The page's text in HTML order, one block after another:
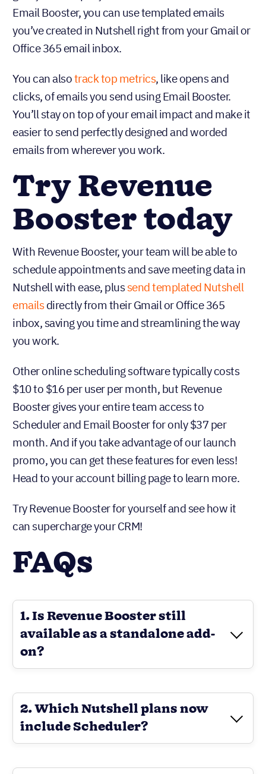
Email Booster, you can use templated emails
you’ve created in Nutshell right from your Gmail or
Office 365 email inbox.
You can alsotrack top metrics, like opens and
clicks, of emails you send using Email Booster.
You’ll stay on top of your email impact and make it
easier to send perfectly designed and worded
emails from wherever you work.
Try Revenue
Booster today
With Revenue Booster, your team will be able to
schedule appointments and save meeting data in
Nutshell with ease, plussend templated Nutshell
emailsdirectly from their Gmail or Office 365
inbox, saving you time and streamlining the way
you work.
Other online scheduling software typically costs
$10 to $16 per user per month, but Revenue
Booster gives your entire team access to
Scheduler and Email Booster for only $37 per
month. And if you take advantage of our launch
promo, you can get these features for even less!
Head to your account billing page to learn more.
Try Revenue Booster for yourself and see how it
can supercharge your CRM!
FAQs
1. Is Revenue Booster still
available as a standalone add-
on?
2. Which Nutshell plans now
include Scheduler?